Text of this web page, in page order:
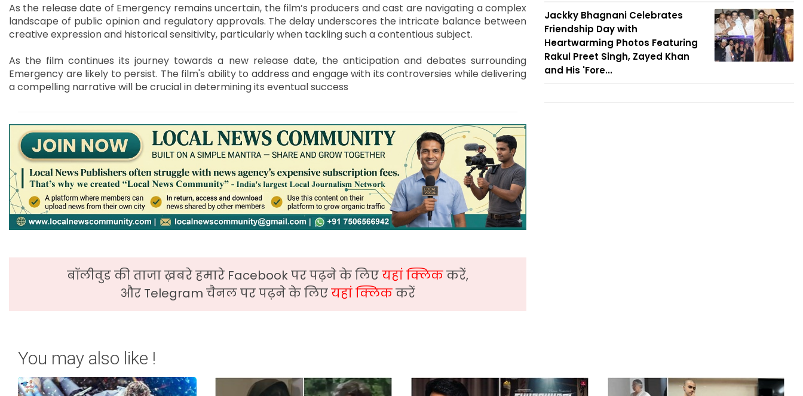
As the release date of Emergency remains uncertain, the film’s producers and cast are navigating a complex
landscape of public opinion and regulatory approvals. The delay underscores the intricate balance between
creative expression and historical sensitivity, particularly when tackling such a contentious subject.
As the film continues its journey towards a new release date, the anticipation and debates surrounding
Emergency are likely to persist. The film's ability to address and engage with its controversies while delivering
a compelling narrative will be crucial in determining its eventual success
बॉलीवुड की ताजा ख़बरे हमारे Facebook पर पढ़ने के लिएयहां क्लिककरें,
और Telegram चैनल पर पढ़ने के लिएयहां क्लिककरें
Jackky Bhagnani Celebrates
Friendship Day with
Heartwarming Photos Featuring
Rakul Preet Singh, Zayed Khan
and His 'Fore...
You may also like !